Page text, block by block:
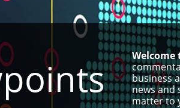
points
business
news and
matter to